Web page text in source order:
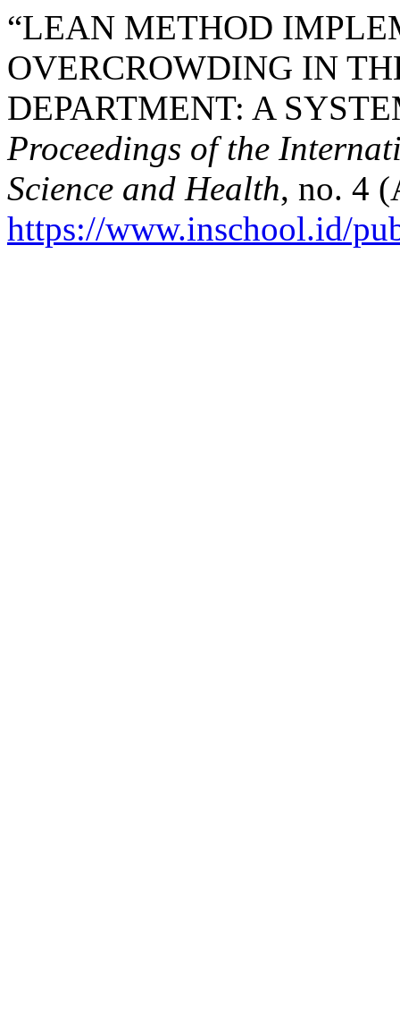
“LEAN METHOD
OVERCROWDING IN
DEPARTMENT: A
Proceedings of the
Science and Health, no. 4
https://www.inschool.id/